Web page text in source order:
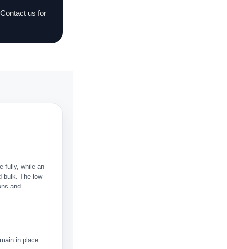
us for
fully, while an
bulk. The low
and
in place